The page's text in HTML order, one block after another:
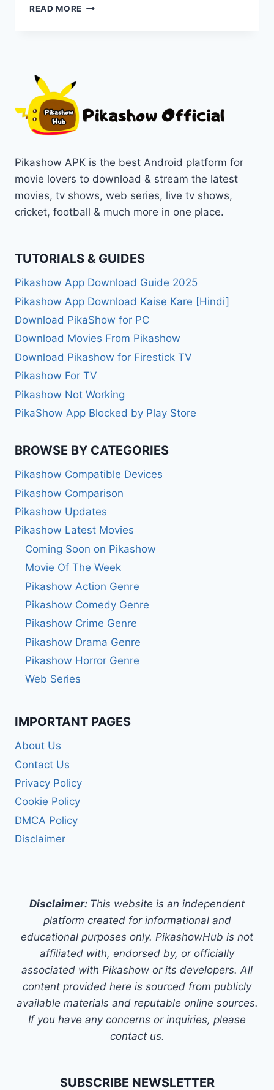
READ MORE WATCH
ON
PIKASHOW
Pikashow APK is the best Android platform for
movie lovers to download & stream the latest
movies, tv shows, web series, live tv shows,
cricket, football & much more in one place.
TUTORIALS & GUIDES
Pikashow App Download Guide 2025
Pikashow App Download Kaise Kare [Hindi]
Download PikaShow for PC
Download Movies From Pikashow
Download Pikashow for Firestick TV
Pikashow For TV
Pikashow Not Working
PikaShow App Blocked by Play Store
BROWSE BY CATEGORIES
Pikashow Compatible Devices
Pikashow Comparison
Pikashow Updates
Pikashow Latest Movies
Coming Soon on Pikashow
Movie Of The Week
Pikashow Action Genre
Pikashow Comedy Genre
Pikashow Crime Genre
Pikashow Drama Genre
Pikashow Horror Genre
Web Series
IMPORTANT PAGES
About Us
Contact Us
Privacy Policy
Cookie Policy
DMCA Policy
Disclaimer
Disclaimer: This website is an independent
platform created for informational and
educational purposes only. PikashowHub is not
affiliated with, endorsed by, or officially
associated with Pikashow or its developers. All
content provided here is sourced from publicly
available materials and reputable online sources.
If you have any concerns or inquiries, please
contact us.
SUBSCRIBE NEWSLETTER